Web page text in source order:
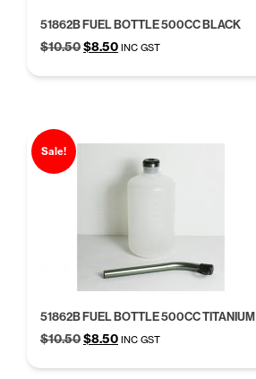
51862B FUEL BOTTLE 500CC BLACK
$10.50Original
was:
$8.50Current
is:
INC GST
Sale!
51862B FUEL BOTTLE 500CC TITANIUM
$10.50Original
was:
$8.50Current
is:
INC GST